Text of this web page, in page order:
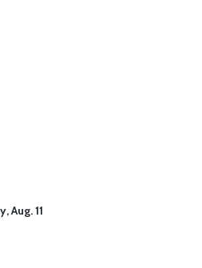
Aug. 11